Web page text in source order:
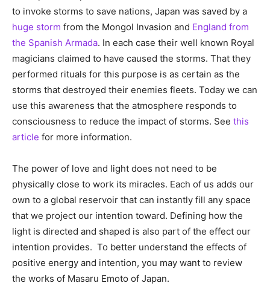
to invoke storms to save nations, Japan was saved by a
huge storm from the Mongol Invasion and England from
the Spanish Armada. In each case their well known Royal
magicians claimed to have caused the storms. That they
performed rituals for this purpose is as certain as the
storms that destroyed their enemies fleets. Today we can
use this awareness that the atmosphere responds to
consciousness to reduce the impact of storms. See this
article for more information.
The power of love and light does not need to be
physically close to work its miracles. Each of us adds our
own to a global reservoir that can instantly fill any space
that we project our intention toward. Defining how the
light is directed and shaped is also part of the effect our
intention provides. To better understand the effects of
positive energy and intention, you may want to review
the works of Masaru Emoto of Japan.